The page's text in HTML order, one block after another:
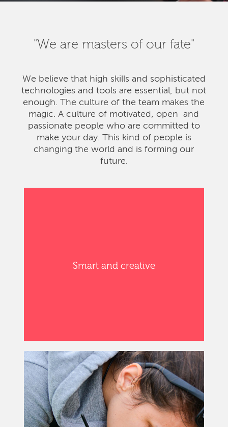
"We are masters of our fate"
We believe that high skills and sophisticated
technologies and tools are essential, but not
enough. The culture of the team makes the
magic. A culture of motivated, open and
passionate people who are committed to
make your day. This kind of people is
changing the world and is forming our
future.
Smart and creative